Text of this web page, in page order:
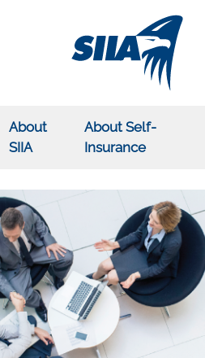
About
SIIA
About Self-
Insurance